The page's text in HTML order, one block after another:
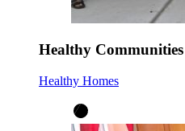
Healthy Communities
Healthy Homes